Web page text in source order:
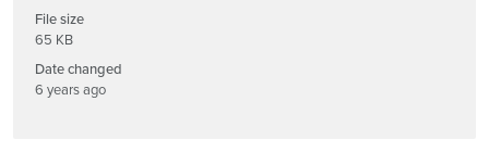
File size
65 KB
Date changed
6 years ago